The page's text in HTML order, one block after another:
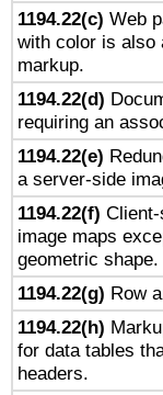
1194.22(c) Web
with color is also
markup.
1194.22(d)
requiring an
1194.22(e)
a server-side
1194.22(f)
image maps
geometric shape.
1194.22(g) Row
1194.22(h)
for data tables
headers.